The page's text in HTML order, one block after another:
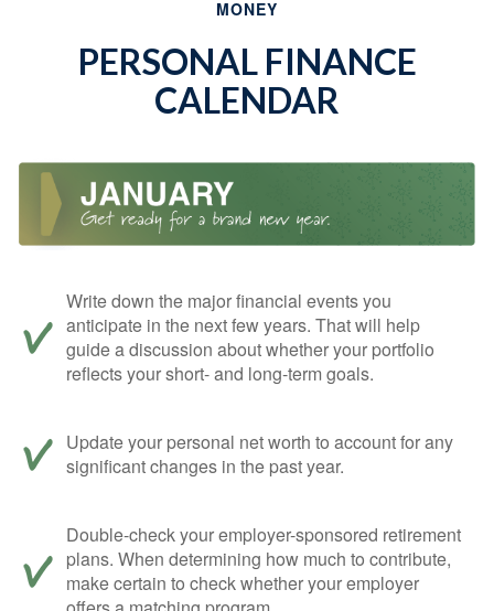
MONEY
PERSONAL FINANCE
CALENDAR
Write down the major financial events you
anticipate in the next few years. That will help
guide a discussion about whether your portfolio
reflects your short- and long-term goals.
Update your personal net worth to account for any
significant changes in the past year.
Double-check your employer-sponsored retirement
plans. When determining how much to contribute,
make certain to check whether your employer